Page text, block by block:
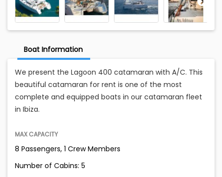
Boat Information
We present the Lagoon 400 catamaran with A/C. This
beautiful catamaran for rent is one of the most
complete and equipped boats in our catamaran fleet
in Ibiza.
MAX CAPACITY
8 Passengers, 1 Crew Members
Number of Cabins: 5